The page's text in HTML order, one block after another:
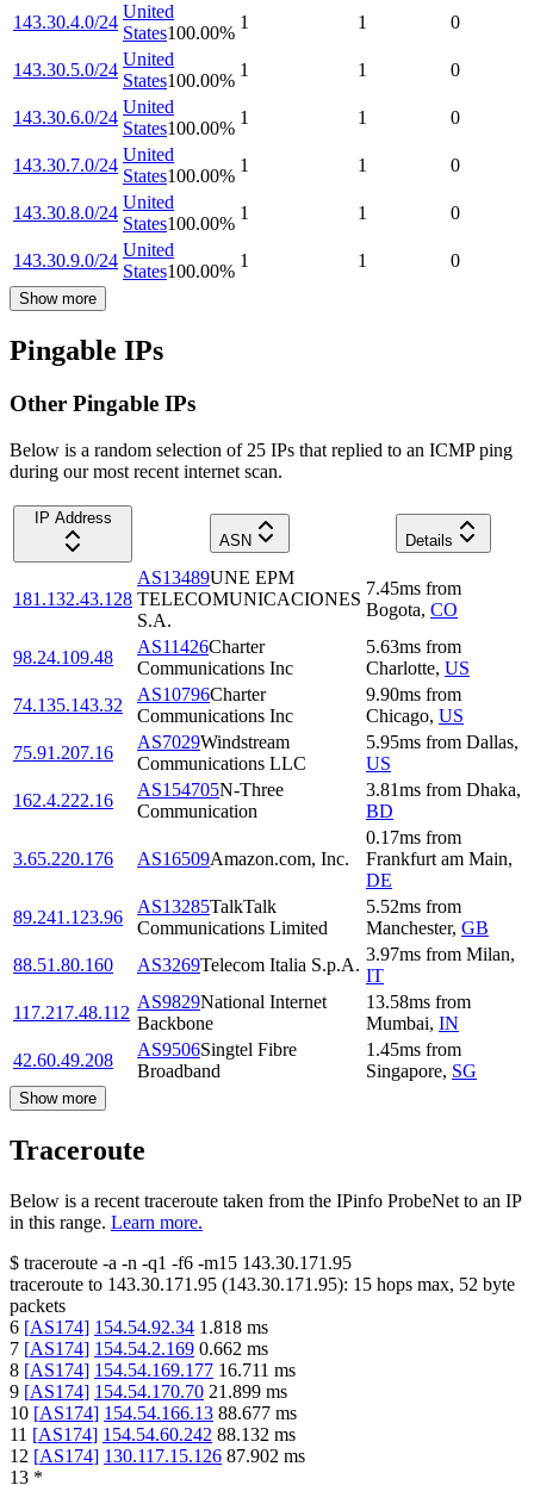
143.30.4.0/24
United
States100.00%
1 1 0
143.30.5.0/24
United
States100.00%
1 1 0
143.30.6.0/24
United
States100.00%
1 1 0
143.30.7.0/24
United
States100.00%
1 1 0
143.30.8.0/24
United
States100.00%
1 1 0
143.30.9.0/24
United
States100.00%
1 1 0
Show more
Pingable IPs
Other Pingable IPs
Below is a random selection of 25 IPs that replied to an ICMP ping
during our most recent internet scan.
IP Address
ASN
Details
181.132.43.128
AS13489UNE EPM
TELECOMUNICACIONES
S.A.
7.45ms from
Bogota, CO
98.24.109.48
AS11426Charter
Communications Inc
5.63ms from
Charlotte, US
74.135.143.32
AS10796Charter
Communications Inc
9.90ms from
Chicago, US
75.91.207.16
AS7029Windstream
Communications LLC
5.95ms from Dallas,
US
162.4.222.16
AS154705N-Three
Communication
3.81ms from Dhaka,
BD
3.65.220.176 AS16509Amazon.com, Inc.
0.17ms from
Frankfurt am Main,
DE
89.241.123.96
AS13285TalkTalk
Communications Limited
5.52ms from
Manchester, GB
88.51.80.160
AS3269Telecom Italia S.p.A.
3.97ms from Milan,
IT
117.217.48.112
AS9829National Internet
Backbone
13.58ms from
Mumbai, IN
42.60.49.208
AS9506Singtel Fibre
Broadband
1.45ms from
Singapore, SG
Show more
Traceroute
Below is a recent traceroute taken from the IPinfo ProbeNet to an IP
in this range. Learn more.
$ traceroute -a -n -q1 -f6 -m15 143.30.171.95
traceroute to 143.30.171.95 (143.30.171.95): 15 hops max, 52 byte
packets
6 [AS174] 154.54.92.34 1.818 ms
7 [AS174] 154.54.2.169 0.662 ms
8 [AS174] 154.54.169.177 16.711 ms
9 [AS174] 154.54.170.70 21.899 ms
10 [AS174] 154.54.166.13 88.677 ms
11 [AS174] 154.54.60.242 88.132 ms
12 [AS174] 130.117.15.126 87.902 ms
13 *